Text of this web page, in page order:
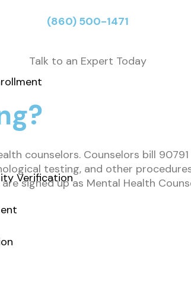
Verification
(860) 500-1471
Talk to an Expert Today
counselors. Counselors bill
testing, and other
signed up as Mental Health